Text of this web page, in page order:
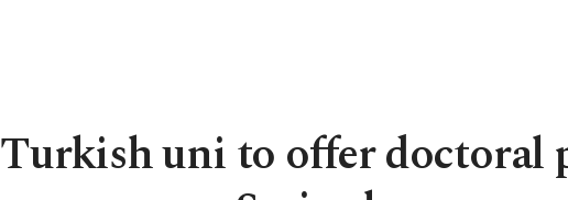
Turkish uni to offer doctoral